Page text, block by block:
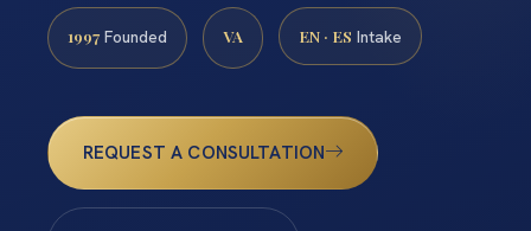
1997 Founded VA EN · ES Intake
REQUEST A CONSULTATION